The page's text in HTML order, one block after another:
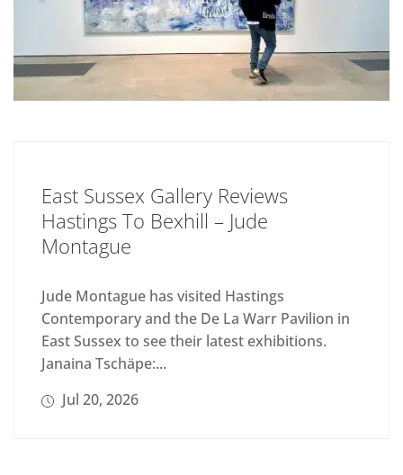
East Sussex Gallery Reviews
Hastings To Bexhill – Jude
Montague
Jude Montague has visited Hastings
Contemporary and the De La Warr Pavilion in
East Sussex to see their latest exhibitions.
Janaina Tschäpe:...
Jul 20, 2026